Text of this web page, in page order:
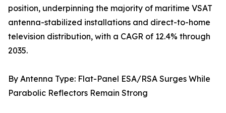
position, underpinning the majority of maritime VSAT
antenna-stabilized installations and direct-to-home
television distribution, with a CAGR of 12.4% through
2035.
By Antenna Type: Flat-Panel ESA/RSA Surges While
Parabolic Reflectors Remain Strong